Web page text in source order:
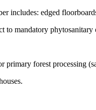
includes: edged
to mandatory phytosanitary
primary forest processing